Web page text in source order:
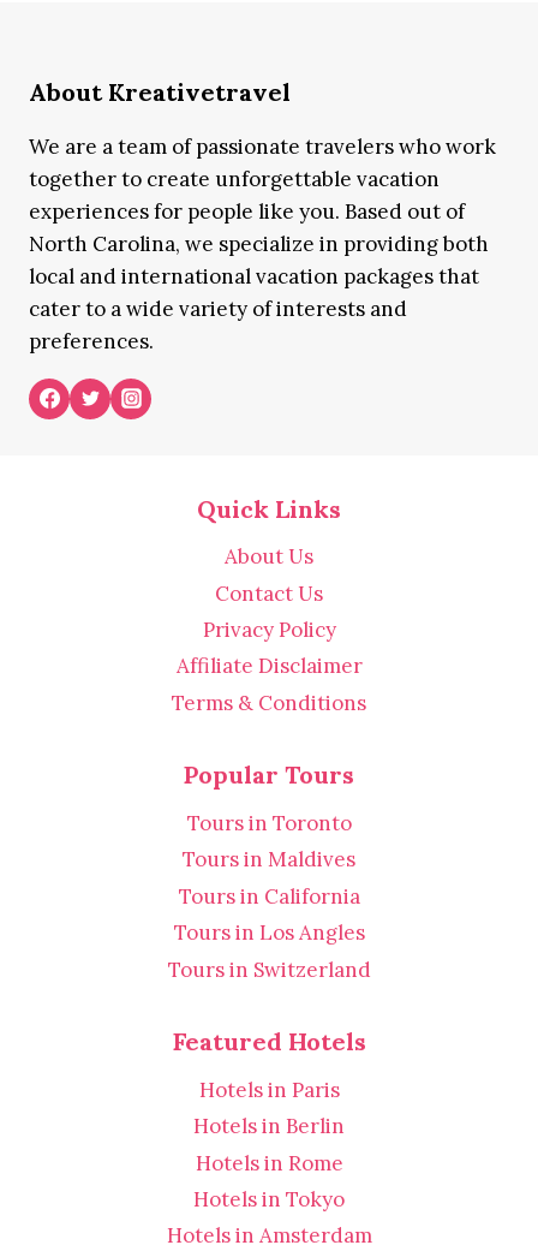
About Kreativetravel
We are a team of passionate travelers who work
together to create unforgettable vacation
experiences for people like you. Based out of
North Carolina, we specialize in providing both
local and international vacation packages that
cater to a wide variety of interests and
preferences.
Quick Links
About Us
Contact Us
Privacy Policy
Affiliate Disclaimer
Terms & Conditions
Popular Tours
Tours in Toronto
Tours in Maldives
Tours in California
Tours in Los Angles
Tours in Switzerland
Featured Hotels
Hotels in Paris
Hotels in Berlin
Hotels in Rome
Hotels in Tokyo
Hotels in Amsterdam